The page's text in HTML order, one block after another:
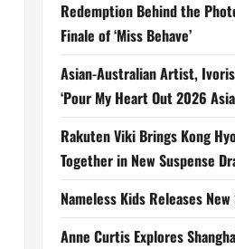
Redemption Behind the
Finale of ‘Miss Behave’
Asian-Australian Artist,
‘Pour My Heart Out 2026
Rakuten Viki Brings Kong
Together in New Suspense
Nameless Kids Releases New
Anne Curtis Explores